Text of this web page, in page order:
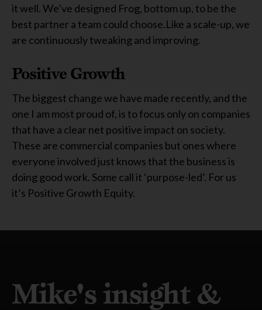
it well. We’ve designed Frog, bottom up, to be the
best partner a team could choose.Like a scale-up, we
are continuously tweaking and improving.
Positive Growth
The biggest change we have made recently, and the
one I am most proud of, is to focus only on companies
that have a clear net positive impact on society.
These are commercial companies but ones where
everyone involved just knows that the business is
doing good work. Some call it ‘purpose-led’. For us
it’s Positive Growth Equity.
Mike's insight &